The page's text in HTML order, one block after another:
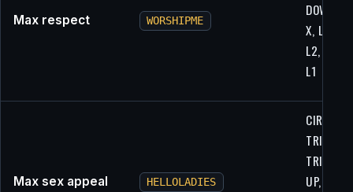
Max respect WORSHIPME
DOWN,
X, L1, UP,
L2, L2,
L1
Max sex appeal HELLOLADIES
CIRCLE,
UP,